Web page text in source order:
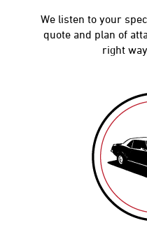
We listen to your
quote and plan of
right